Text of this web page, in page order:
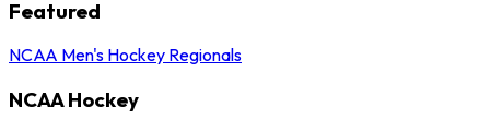
Featured
NCAA Men's Hockey Regionals
NCAA Hockey